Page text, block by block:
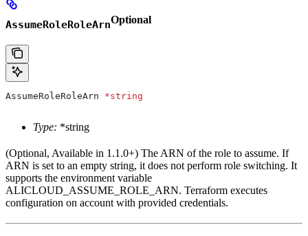
AssumeRoleRoleArnOptional
AssumeRoleRoleArn *string
Type: *string
(Optional, Available in 1.1.0+) The ARN of the role to assume. If
ARN is set to an empty string, it does not perform role switching. It
supports the environment variable
ALICLOUD_ASSUME_ROLE_ARN. Terraform executes
configuration on account with provided credentials.